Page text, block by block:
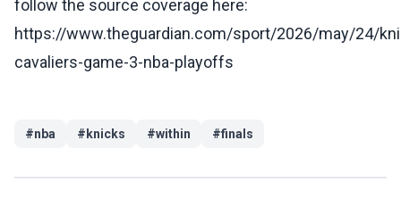
follow the source coverage here:
https://www.theguardian.com/sport/2026/may/24/
cavaliers-game-3-nba-playoffs
#nba # knicks #within #finals